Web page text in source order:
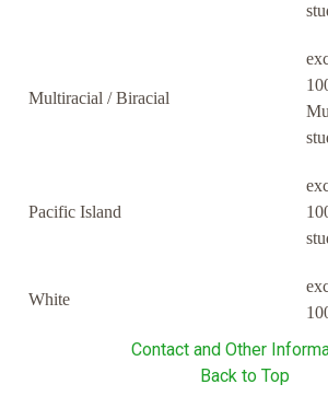
Multiracial / Biracial
Pacific Island
White
Contact and Other
Back to Top